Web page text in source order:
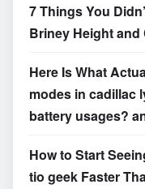
7 Things You
Briney Height and
Here Is What
modes in cadillac
battery usages?
How to Start
tio geek Faster